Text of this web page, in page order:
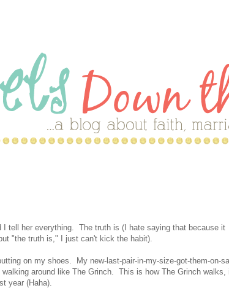
her everything. The truth is (I hate saying that because it
"the truth is," I just can't kick the habit).
on my shoes. My new-last-pair-in-my-size-got-them-on-
around like The Grinch. This is how The Grinch walks,
year (Haha).